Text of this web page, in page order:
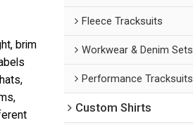
brim
Fleece Tracksuits
Workwear & Denim Sets
Performance Tracksuits
Custom Shirts